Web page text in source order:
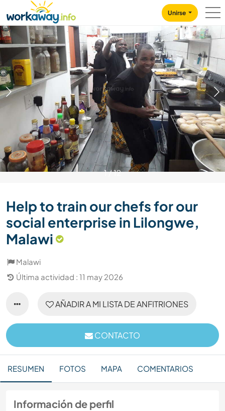
CONTENT
MAIN NAVIGATION
Unirse
1/12
Help to train our chefs for our
social enterprise in Lilongwe,
Malawi
Malawi
Última actividad : 11 may 2026
AÑADIR A MI LISTA DE ANFITRIONES
CONTACTO
RESUMEN FOTOS MAPA COMENTARIOS
Información de perfil